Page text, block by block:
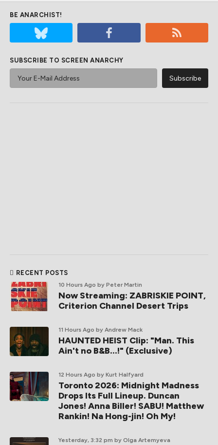
BE ANARCHIST!
SUBSCRIBE TO SCREEN ANARCHY
RECENT POSTS
10 Hours Ago by Peter Martin
Now Streaming: ZABRISKIE POINT,
Criterion Channel Desert Trips
11 Hours Ago by Andrew Mack
HAUNTED HEIST Clip: "Man. This
Ain't no B&B...!" (Exclusive)
12 Hours Ago by Kurt Halfyard
Toronto 2026: Midnight Madness
Drops Its Full Lineup. Duncan
Jones! Anna Biller! SABU! Matthew
Rankin! Na Hong-jin! Oh My!
Yesterday, 3:32 pm by Olga Artemyeva